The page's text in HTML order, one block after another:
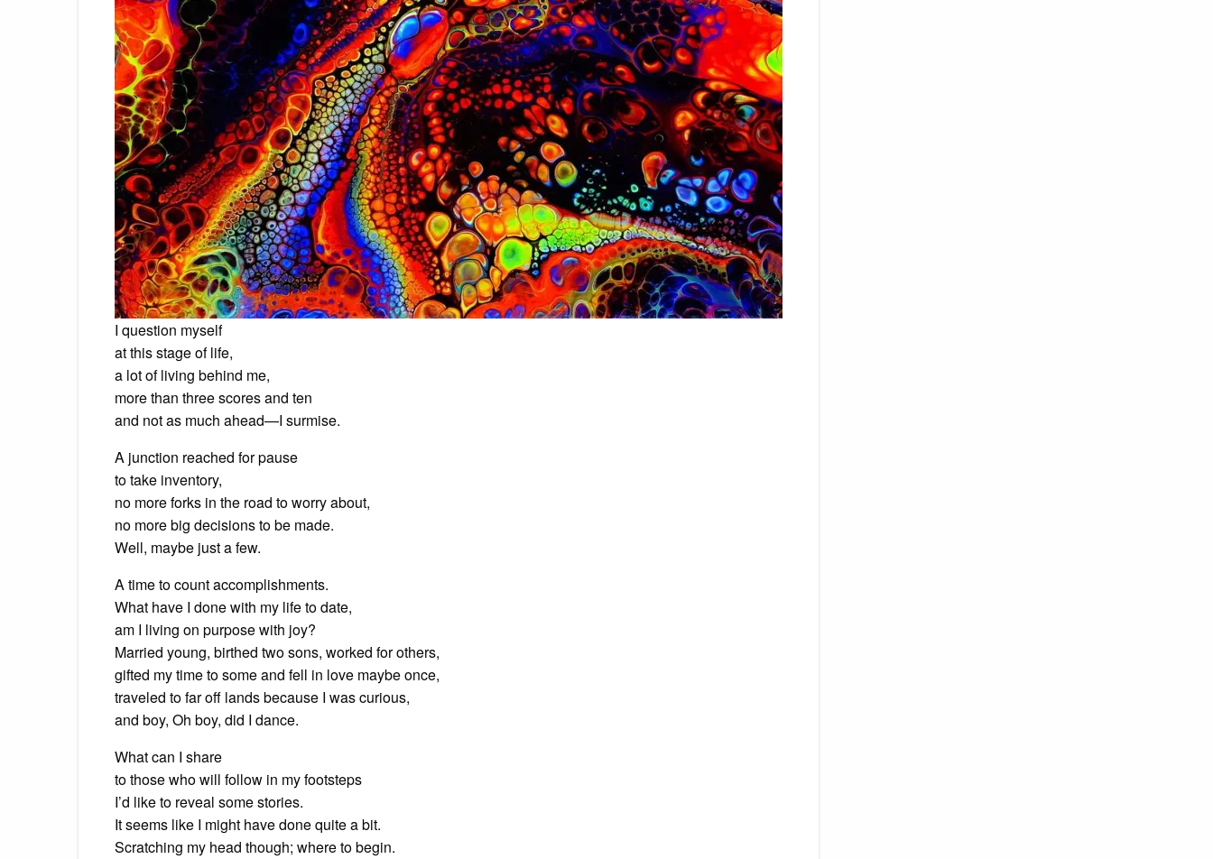
I question myself
at this stage of life,
a lot of living behind me,
more than three scores and ten
and not as much ahead—I surmise.
A junction reached for pause
to take inventory,
no more forks in the road to worry about,
no more big decisions to be made.
Well, maybe just a few.
A time to count accomplishments.
What have I done with my life to date,
am I living on purpose with joy?
Married young, birthed two sons, worked for others,
gifted my time to some and fell in love maybe once,
traveled to far off lands because I was curious,
and boy, Oh boy, did I dance.
What can I share
to those who will follow in my footsteps
I’d like to reveal some stories.
It seems like I might have done quite a bit.
Scratching my head though; where to begin.